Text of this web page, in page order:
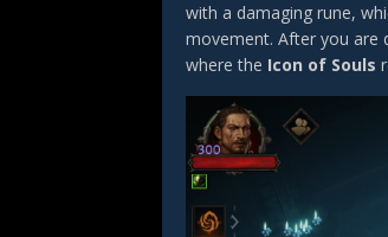
with a damaging rune,
movement. After you are
where the Icon of Souls